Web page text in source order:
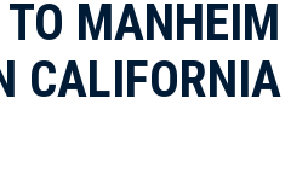
TO MANHEIM
CALIFORNIA